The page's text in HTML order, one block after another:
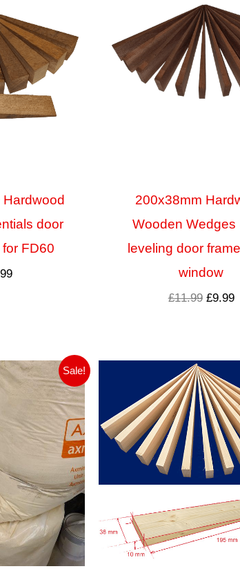
door
FD60
£6.99.
200x38mm
Wooden Wedges
leveling door
window
£11.99 £9.99
Sale!
Aktualna
cena
wynosi:
£9.99.